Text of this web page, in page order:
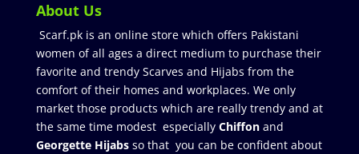
About Us
Scarf.pk is an online store which offers Pakistani
women of all ages a direct medium to purchase their
favorite and trendy Scarves and Hijabs from the
comfort of their homes and workplaces. We only
market those products which are really trendy and at
the same time modest especially Chiffonand
Georgette Hijabsso that you can be confident about